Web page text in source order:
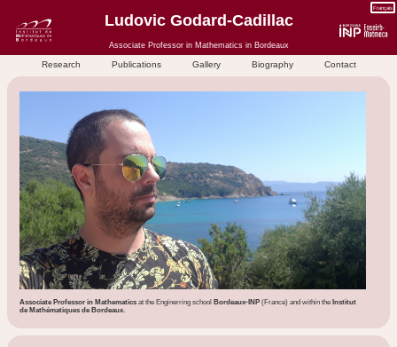
Ludovic Godard-Cadillac
Associate Professor in Mathematics in Bordeaux
Français
Research Publications Gallery Biography Contact
Associate Professor in Mathematics at the Enginerring school Bordeaux-INP (France) and within the Institut
de Mathématiques de Bordeaux.